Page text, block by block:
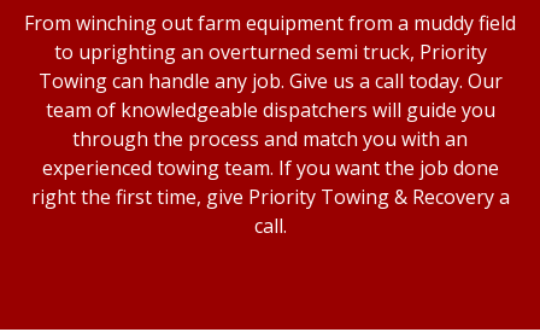
From winching out farm equipment from a muddy field
to uprighting an overturned semi truck, Priority
Towing can handle any job. Give us a call today. Our
team of knowledgeable dispatchers will guide you
through the process and match you with an
experienced towing team. If you want the job done
right the first time, give Priority Towing & Recovery a
call.